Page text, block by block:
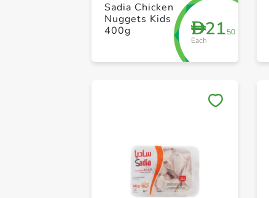
D21.50
Each
Sadia Chicken
Nuggets Kids
400g